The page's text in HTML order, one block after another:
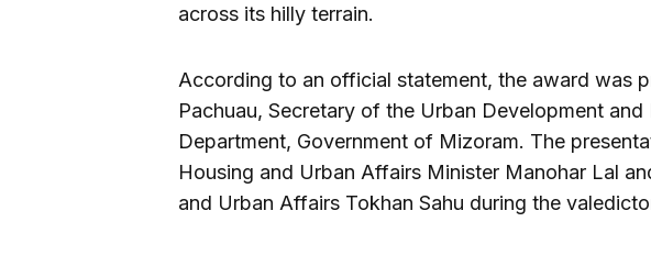
across its hilly terrain.
According to an official statement, the award was
Pachuau, Secretary of the Urban Development
Department, Government of Mizoram. The
Housing and Urban Affairs Minister Manohar Lal
and Urban Affairs Tokhan Sahu during the